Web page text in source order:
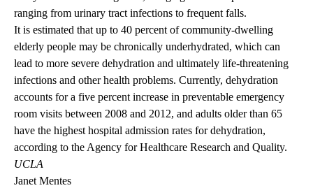
ranging from urinary tract infections to frequent falls.
It is estimated that up to 40 percent of community-dwelling
elderly people may be chronically underhydrated, which can
lead to more severe dehydration and ultimately life-threatening
infections and other health problems. Currently, dehydration
accounts for a five percent increase in preventable emergency
room visits between 2008 and 2012, and adults older than 65
have the highest hospital admission rates for dehydration,
according to the Agency for Healthcare Research and Quality.
UCLA
Janet Mentes